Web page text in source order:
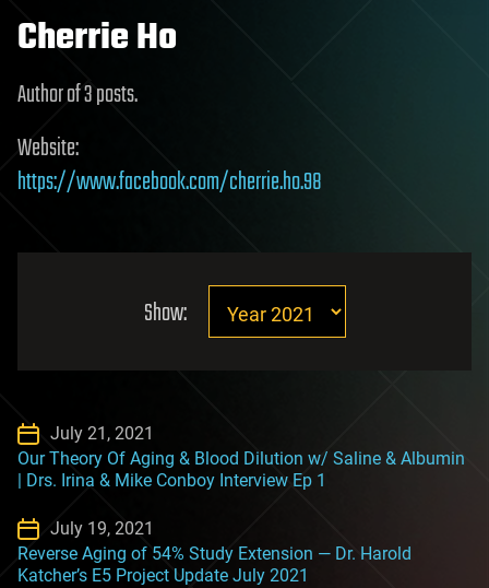
Cherrie Ho
Author of 3 posts.
Website:
https://www.facebook.com/cherrie.ho.98
Show:
July 21, 2021
Our Theory Of Aging & Blood Dilution w/ Saline & Albumin
| Drs. Irina & Mike Conboy Interview Ep 1
July 19, 2021
Reverse Aging of 54% Study Extension — Dr. Harold
Katcher’s E5 Project Update July 2021